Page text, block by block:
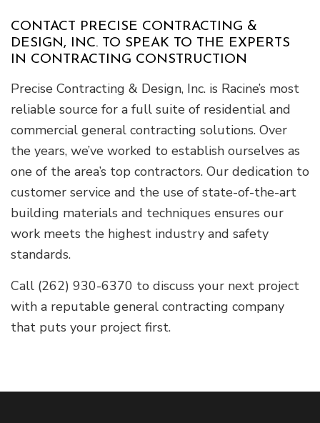
CONTACT PRECISE CONTRACTING &
DESIGN, INC. TO SPEAK TO THE EXPERTS
IN CONTRACTING CONSTRUCTION
Precise Contracting & Design, Inc. is Racine’s most
reliable source for a full suite of residential and
commercial general contracting solutions. Over
the years, we’ve worked to establish ourselves as
one of the area’s top contractors. Our dedication to
customer service and the use of state-of-the-art
building materials and techniques ensures our
work meets the highest industry and safety
standards.
Call (262) 930-6370 to discuss your next project
with a reputable general contracting company
that puts your project first.